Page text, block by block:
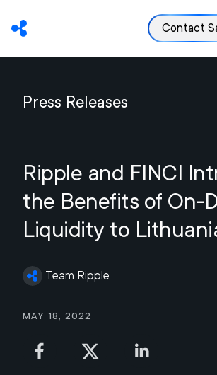
Contact
Press Releases
Ripple and FINCI
the Benefits of On-
Liquidity to
Team Ripple
May 18, 2022